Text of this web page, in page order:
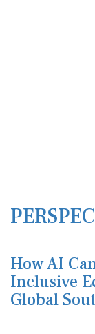
How AI
Inclusive
Global